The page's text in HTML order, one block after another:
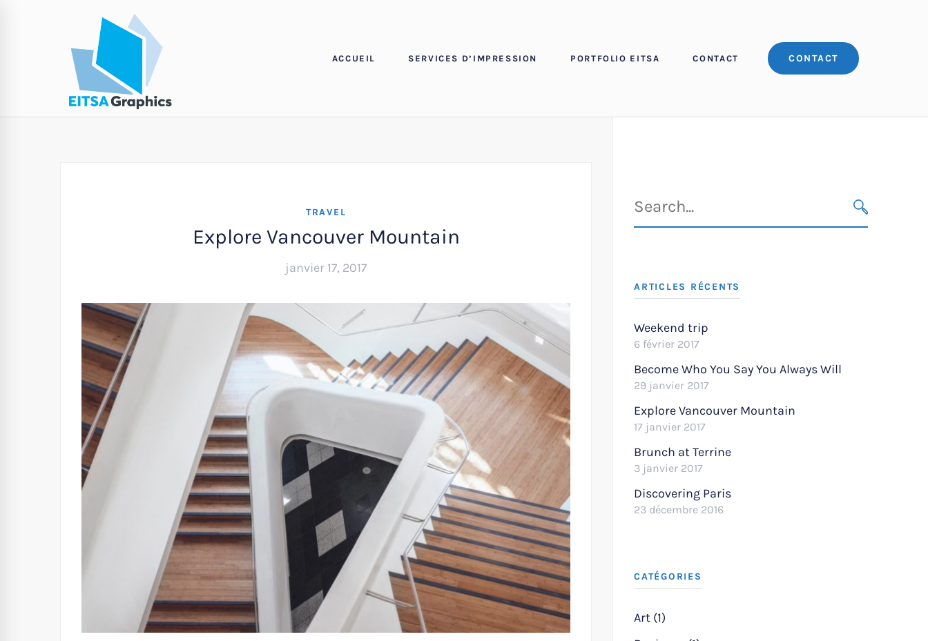
ACCUEIL SERVICES D’IMPRESSION PORTFOLIO EITSA CONTACT CONTACT
TRAVEL
Explore Vancouver Mountain
janvier 17, 2017
for:
SEARCH
ARTICLES RÉCENTS
Weekend trip
6 février 2017
Become Who You Say You Always Will
29 janvier 2017
Explore Vancouver Mountain
17 janvier 2017
Brunch at Terrine
3 janvier 2017
Discovering Paris
23 décembre 2016
CATÉGORIES
Art (1)